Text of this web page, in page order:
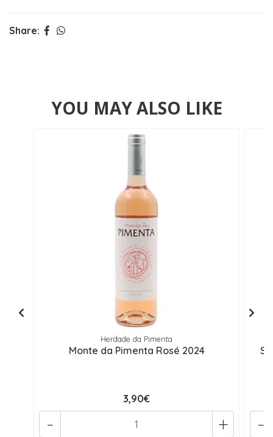
Share:
YOU MAY ALSO LIKE
Herdade da Pimenta
Monte da Pimenta Rosé 2024
3,90€
+
- -